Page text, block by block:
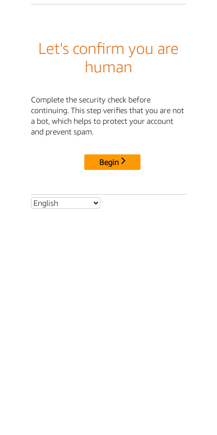
Let's confirm you are
human
Complete the security check before
continuing. This step verifies that you are not
a bot, which helps to protect your account
and prevent spam.
Begin